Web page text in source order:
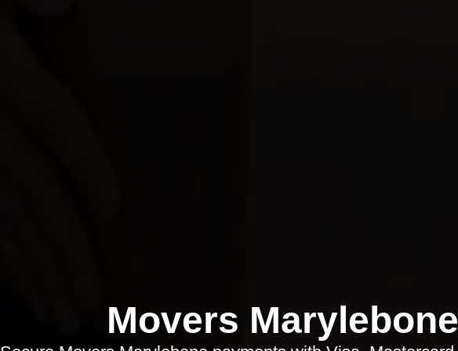
Movers Marylebone